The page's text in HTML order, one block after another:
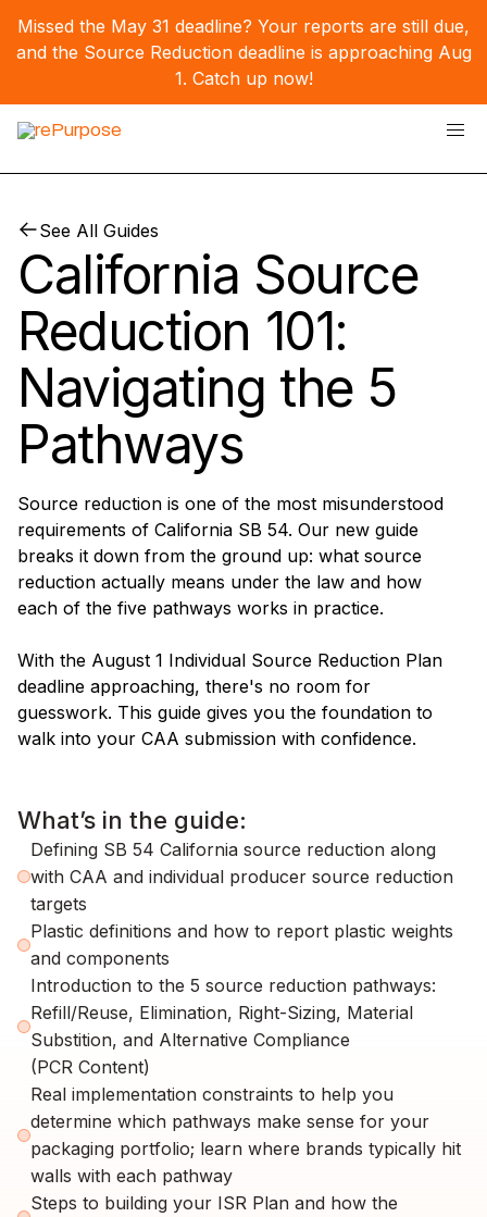
Missed the May 31 deadline? Your reports are still due,
and the Source Reduction deadline is approaching Aug
1. Catch up now!
See All Guides
California Source
Reduction 101:
Navigating the 5
Pathways
Source reduction is one of the most misunderstood
requirements of California SB 54. Our new guide
breaks it down from the ground up: what source
reduction actually means under the law and how
each of the five pathways works in practice.
With the August 1 Individual Source Reduction Plan
deadline approaching, there's no room for
guesswork. This guide gives you the foundation to
walk into your CAA submission with confidence.
What’s in the guide:
Defining SB 54 California source reduction along
with CAA and individual producer source reduction
targets
Plastic definitions and how to report plastic weights
and components
Introduction to the 5 source reduction pathways:
Refill/Reuse, Elimination, Right-Sizing, Material
Substition, and Alternative Compliance
(PCR Content)
Real implementation constraints to help you
determine which pathways make sense for your
packaging portfolio; learn where brands typically hit
walls with each pathway
Steps to building your ISR Plan and how the